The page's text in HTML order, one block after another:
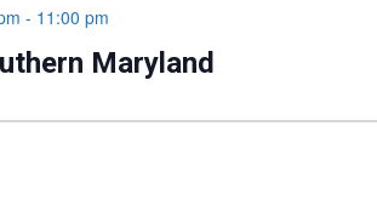
Maryland
- 11:00 pm